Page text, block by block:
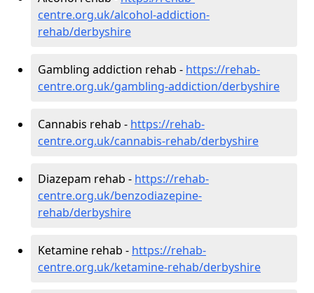
centre.org.uk/alcohol-addiction-
rehab/derbyshire
Gambling addiction rehab - https://rehab-
centre.org.uk/gambling-addiction/derbyshire
Cannabis rehab - https://rehab-
centre.org.uk/cannabis-rehab/derbyshire
Diazepam rehab - https://rehab-
centre.org.uk/benzodiazepine-
rehab/derbyshire
Ketamine rehab - https://rehab-
centre.org.uk/ketamine-rehab/derbyshire